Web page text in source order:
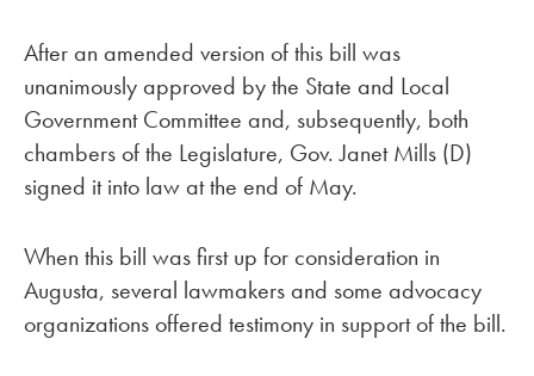
After an amended version of this bill was
unanimously approved by the State and Local
Government Committee and, subsequently, both
chambers of the Legislature, Gov. Janet Mills (D)
signed it into law at the end of May.
When this bill was first up for consideration in
Augusta, several lawmakers and some advocacy
organizations offered testimony in support of the bill.